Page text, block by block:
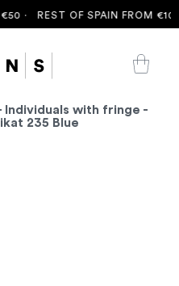
· REST OF SPAIN FROM €100
Individuals with fringe -
235 Blue